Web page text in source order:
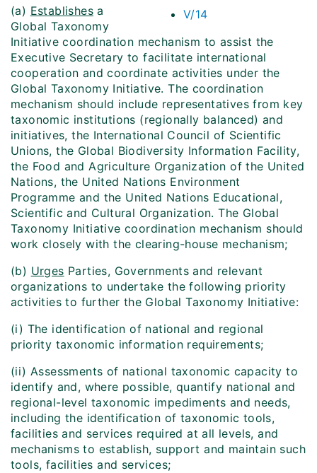
V/14
(a) Establishes a
Global Taxonomy
Initiative coordination mechanism to assist the
Executive Secretary to facilitate international
cooperation and coordinate activities under the
Global Taxonomy Initiative. The coordination
mechanism should include representatives from key
taxonomic institutions (regionally balanced) and
initiatives, the International Council of Scientific
Unions, the Global Biodiversity Information Facility,
the Food and Agriculture Organization of the United
Nations, the United Nations Environment
Programme and the United Nations Educational,
Scientific and Cultural Organization. The Global
Taxonomy Initiative coordination mechanism should
work closely with the clearing-house mechanism;
(b) Urges Parties, Governments and relevant
organizations to undertake the following priority
activities to further the Global Taxonomy Initiative:
(i) The identification of national and regional
priority taxonomic information requirements;
(ii) Assessments of national taxonomic capacity to
identify and, where possible, quantify national and
regional-level taxonomic impediments and needs,
including the identification of taxonomic tools,
facilities and services required at all levels, and
mechanisms to establish, support and maintain such
tools, facilities and services;